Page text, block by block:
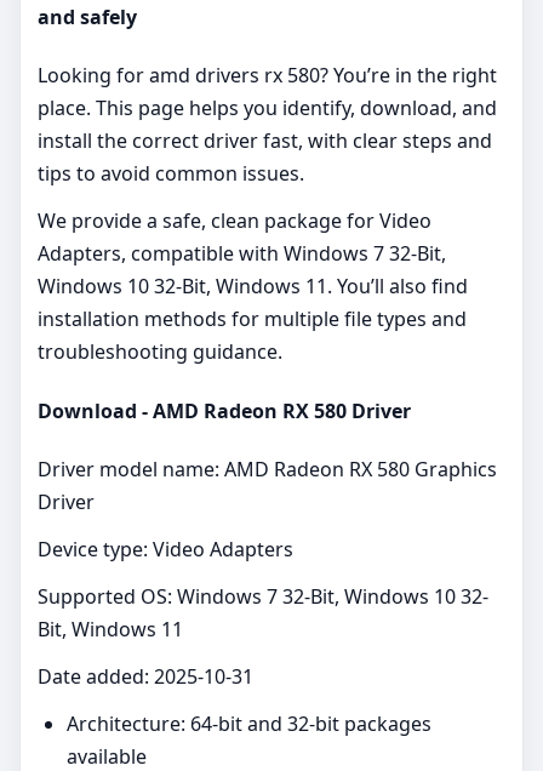
and safely
Looking for amd drivers rx 580? You’re in the right
place. This page helps you identify, download, and
install the correct driver fast, with clear steps and
tips to avoid common issues.
We provide a safe, clean package for Video
Adapters, compatible with Windows 7 32-Bit,
Windows 10 32-Bit, Windows 11. You’ll also find
installation methods for multiple file types and
troubleshooting guidance.
Download - AMD Radeon RX 580 Driver
Driver model name: AMD Radeon RX 580 Graphics
Driver
Device type: Video Adapters
Supported OS: Windows 7 32-Bit, Windows 10 32-
Bit, Windows 11
Date added: 2025-10-31
Architecture: 64‑bit and 32‑bit packages
available